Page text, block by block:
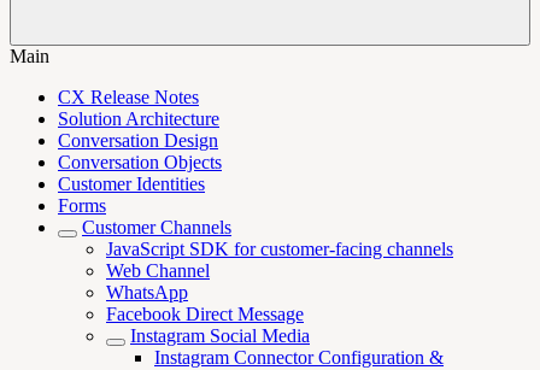
Main
CX Release Notes
Solution Architecture
Conversation Design
Conversation Objects
Customer Identities
Forms
Customer Channels
JavaScript SDK for customer-facing channels
Web Channel
WhatsApp
Facebook Direct Message
Instagram Social Media
Instagram Connector Configuration &